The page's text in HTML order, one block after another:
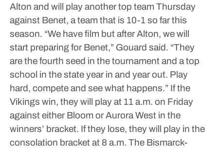
Alton and will play another top team Thursday
against Benet, a team that is 10-1 so far this
season. “We have film but after Alton, we will
start preparing for Benet,” Gouard said. “They
are the fourth seed in the tournament and a top
school in the state year in and year out. Play
hard, compete and see what happens.” If the
Vikings win, they will play at 11 a.m. on Friday
against either Bloom or Aurora West in the
winners’ bracket. If they lose, they will play in the
consolation bracket at 8 a.m. The Bismarck-